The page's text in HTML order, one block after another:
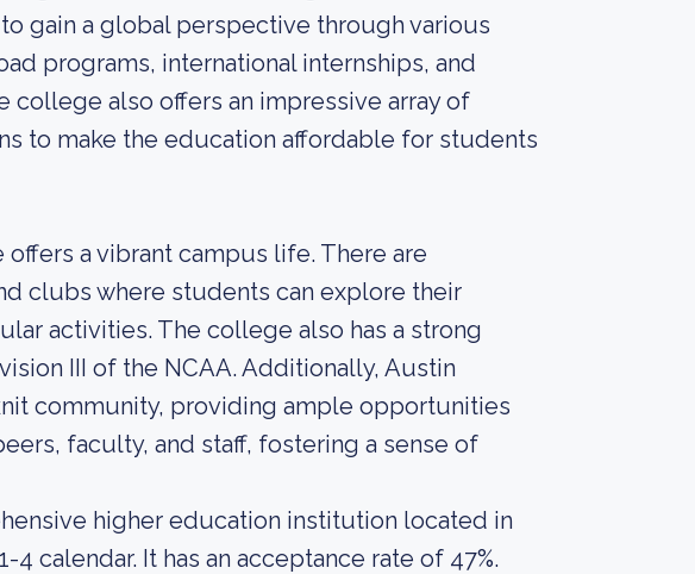
gain a global perspective through various
programs, international internships, and
college also offers an impressive array of
to make the education affordable for students
a vibrant campus life. There are
clubs where students can explore their
activities. The college also has a strong
III of the NCAA. Additionally, Austin
community, providing ample opportunities
faculty, and staff, fostering a sense of
higher education institution located in
4 calendar. It has an acceptance rate of 47%.